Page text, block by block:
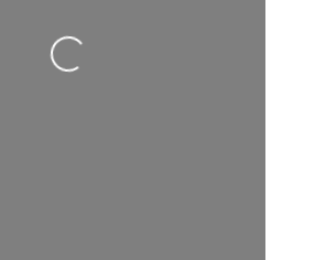
Loading...